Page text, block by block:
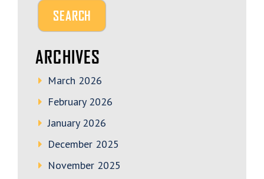
ARCHIVES
March 2026
February 2026
January 2026
December 2025
November 2025